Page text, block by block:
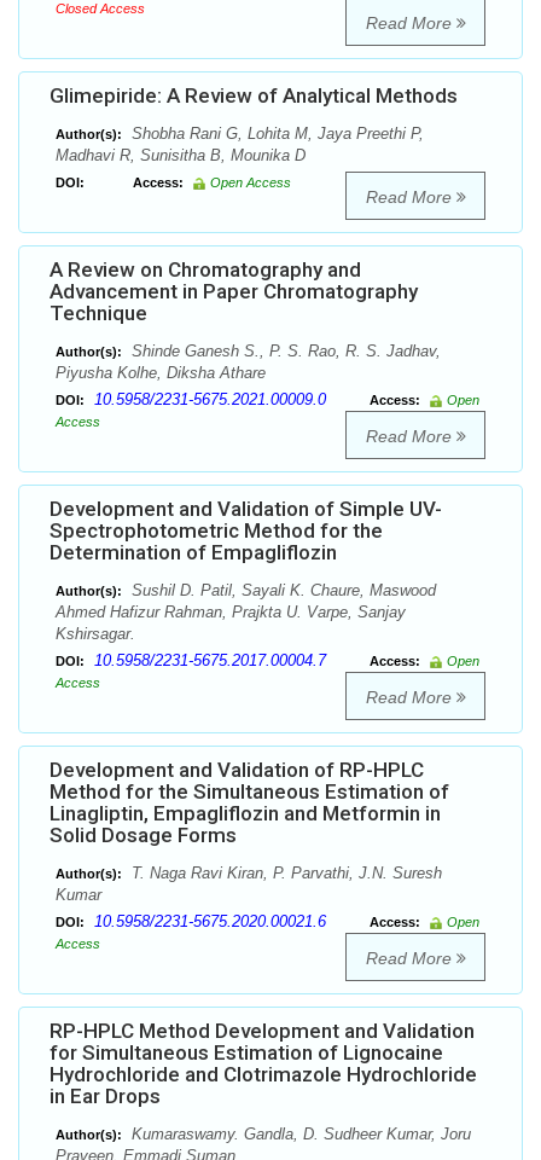
Closed Access
Read More
Glimepiride: A Review of Analytical Methods
Author(s):
Shobha Rani G, Lohita M, Jaya Preethi P,
Madhavi R, Sunisitha B, Mounika D
DOI: Access: Open Access
Read More
A Review on Chromatography and
Advancement in Paper Chromatography
Technique
Author(s):
Shinde Ganesh S., P. S. Rao, R. S. Jadhav,
Piyusha Kolhe, Diksha Athare
DOI: 10.5958/2231-5675.2021.00009.0 Access:
Open
Access
Read More
Development and Validation of Simple UV-
Spectrophotometric Method for the
Determination of Empagliflozin
Author(s):
Sushil D. Patil, Sayali K. Chaure, Maswood
Ahmed Hafizur Rahman, Prajkta U. Varpe, Sanjay
Kshirsagar.
DOI: 10.5958/2231-5675.2017.00004.7 Access:
Open
Access
Read More
Development and Validation of RP-HPLC
Method for the Simultaneous Estimation of
Linagliptin, Empagliflozin and Metformin in
Solid Dosage Forms
Author(s):
T. Naga Ravi Kiran, P. Parvathi, J.N. Suresh
Kumar
DOI: 10.5958/2231-5675.2020.00021.6 Access:
Open
Access
Read More
RP-HPLC Method Development and Validation
for Simultaneous Estimation of Lignocaine
Hydrochloride and Clotrimazole Hydrochloride
in Ear Drops
Author(s):
Kumaraswamy. Gandla, D. Sudheer Kumar, Joru
Praveen, Emmadi Suman